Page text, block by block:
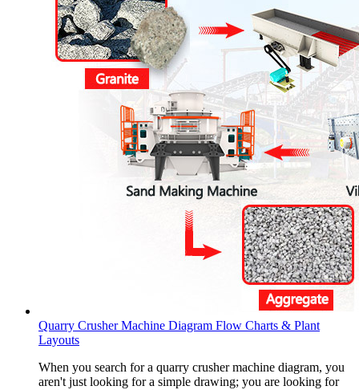
Quarry Crusher Machine Diagram Flow Charts & Plant
Layouts
When you search for a quarry crusher machine diagram, you
aren't just looking for a simple drawing; you are looking for